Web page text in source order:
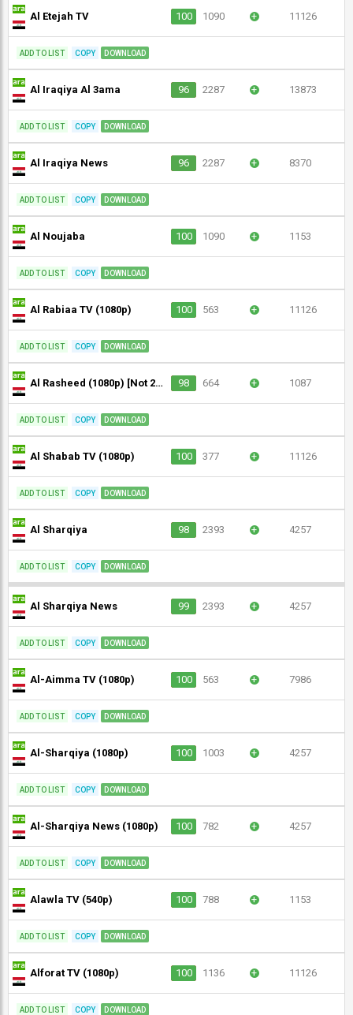
Al Etejah TV 100 1090 + 11126
ADD TO LIST COPY DOWNLOAD
Al Iraqiya Al 3ama 96 2287 + 13873
ADD TO LIST COPY DOWNLOAD
Al Iraqiya News 96 2287 + 8370
ADD TO LIST COPY DOWNLOAD
Al Noujaba 100 1090 + 1153
ADD TO LIST COPY DOWNLOAD
Al Rabiaa TV (1080p) 100 563 + 11126
ADD TO LIST COPY DOWNLOAD
Al Rasheed (1080p) [Not 24/7] 98 664 + 1087
ADD TO LIST COPY DOWNLOAD
Al Shabab TV (1080p) 100 377 + 11126
ADD TO LIST COPY DOWNLOAD
Al Sharqiya 98 2393 + 4257
ADD TO LIST COPY DOWNLOAD
Al Sharqiya News 99 2393 + 4257
ADD TO LIST COPY DOWNLOAD
Al-Aimma TV (1080p) 100 563 + 7986
ADD TO LIST COPY DOWNLOAD
Al-Sharqiya (1080p) 100 1003 + 4257
ADD TO LIST COPY DOWNLOAD
Al-Sharqiya News (1080p) 100 782 + 4257
ADD TO LIST COPY DOWNLOAD
Alawla TV (540p) 100 788 + 1153
ADD TO LIST COPY DOWNLOAD
Alforat TV (1080p) 100 1136 + 11126
ADD TO LIST COPY DOWNLOAD